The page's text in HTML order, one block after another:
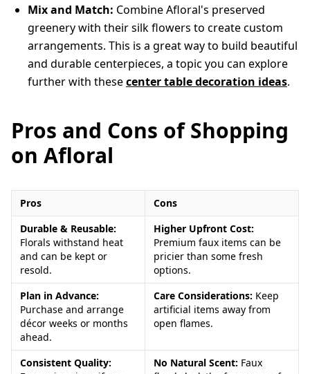
Mix and Match: Combine Afloral's preserved
greenery with their silk flowers to create custom
arrangements. This is a great way to build beautiful
and durable centerpieces, a topic you can explore
further with thesecenter table decoration ideas.
Pros and Cons of Shopping
on Afloral
Pros
Cons
Durable & Reusable:
Florals withstand heat
and can be kept or
resold.
Higher Upfront Cost:
Premium faux items can be
pricier than some fresh
options.
Plan in Advance:
Purchase and arrange
décor weeks or months
ahead.
Care Considerations: Keep
artificial items away from
open flames.
Consistent Quality:
No Natural Scent: Faux